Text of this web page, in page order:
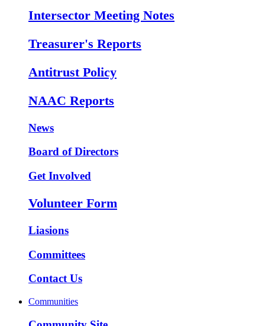
Intersector Meeting Notes
Treasurer's Reports
Antitrust Policy
NAAC Reports
News
Board of Directors
Get Involved
Volunteer Form
Liasions
Committees
Contact Us
Communities